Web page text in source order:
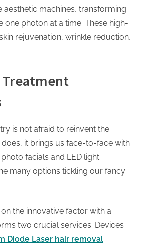
aesthetic machines, transforming
one photon at a time. These high-
rejuvenation, wrinkle reduction,
Treatment
is not afraid to reinvent the
does, it brings us face-to-face with
facials and LED light
many options tickling our fancy
on the innovative factor with a
two crucial services. Devices
Diode Laser hair removal